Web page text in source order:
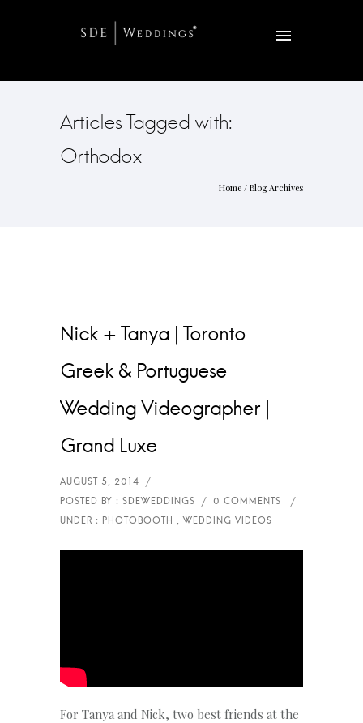
Articles Tagged with:
Orthodox
Home / Blog Archives
Nick + Tanya | Toronto
Greek & Portuguese
Wedding Videographer |
Grand Luxe
For Tanya and Nick, two best friends at the